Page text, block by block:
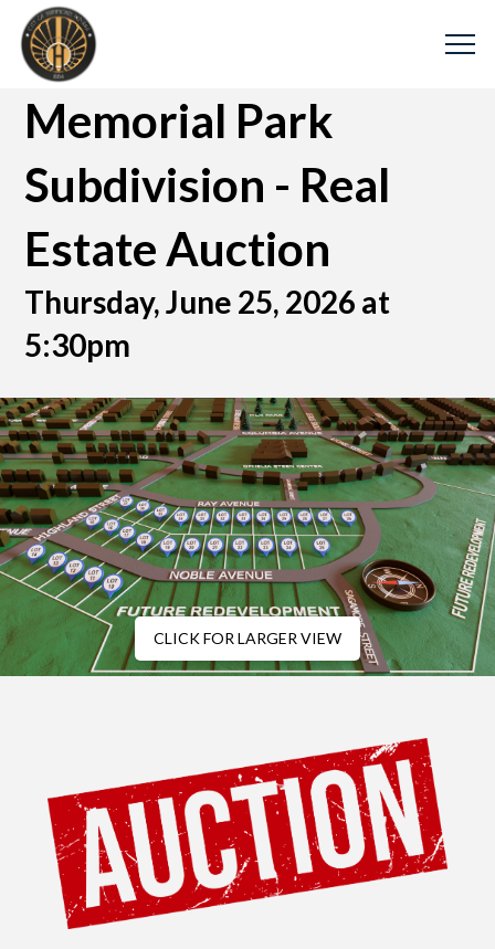
Memorial Park
Subdivision - Real
Estate Auction
Thursday, June 25, 2026 at
5:30pm
CLICK FOR LARGER VIEW